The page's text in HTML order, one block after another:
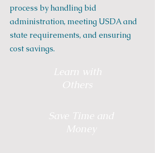
process by handling bid
administration, meeting USDA and
state requirements, and ensuring
cost savings.
Learn with
Others
Save Time and
Money